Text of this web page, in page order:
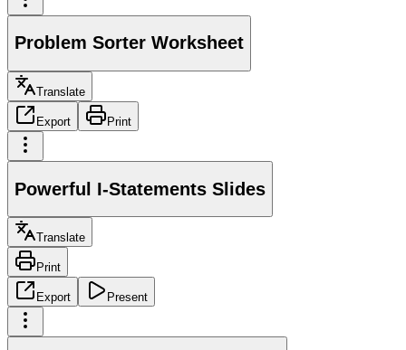
Problem Sorter Worksheet
Translate
Export Print
Powerful I-Statements Slides
Translate
Print
Export Present